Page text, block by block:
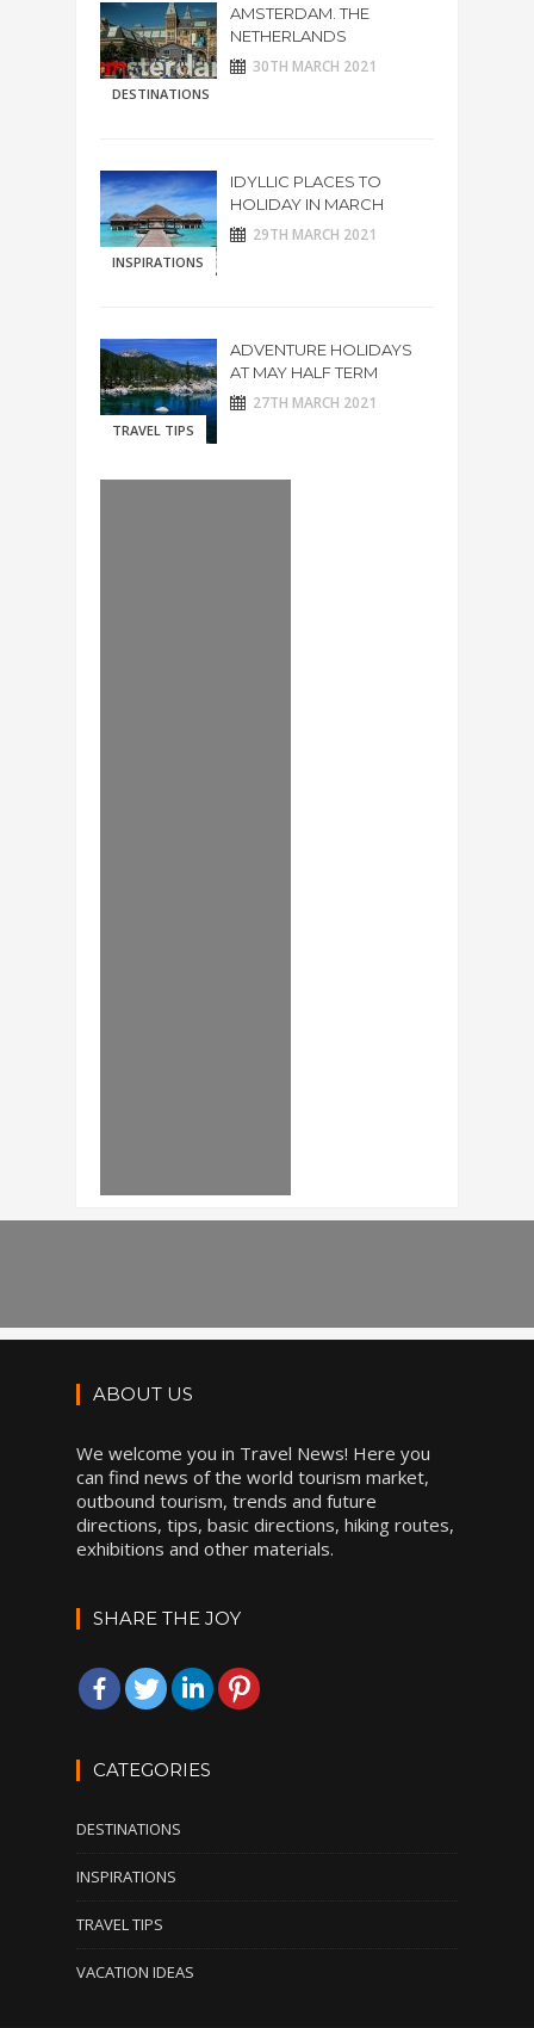
DESTINATIONS
AMSTERDAM. THE
NETHERLANDS
30TH MARCH 2021
INSPIRATIONS
IDYLLIC PLACES TO
HOLIDAY IN MARCH
29TH MARCH 2021
TRAVEL TIPS
ADVENTURE HOLIDAYS
AT MAY HALF TERM
27TH MARCH 2021
ABOUT US
We welcome you in Travel News! Here you
can find news of the world tourism market,
outbound tourism, trends and future
directions, tips, basic directions, hiking routes,
exhibitions and other materials.
SHARE THE JOY
CATEGORIES
DESTINATIONS
INSPIRATIONS
TRAVEL TIPS
VACATION IDEAS